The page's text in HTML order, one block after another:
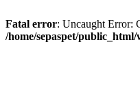
Fatal error: Uncaught Error:
/home/sepaspet/